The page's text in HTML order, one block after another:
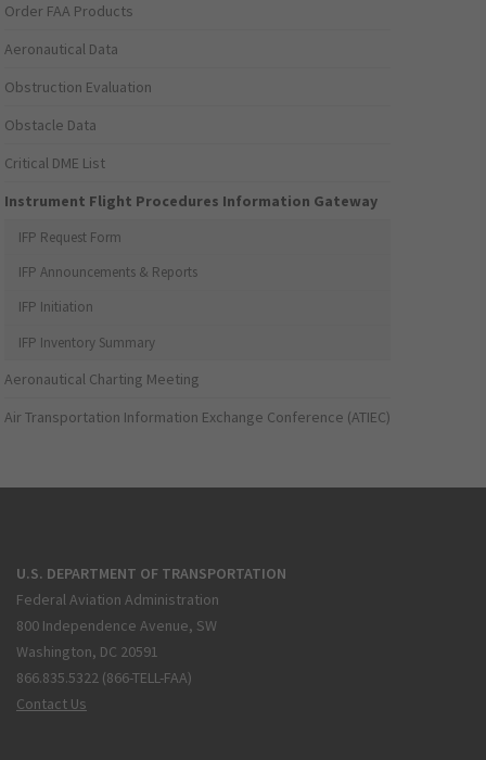
Order FAA Products
Aeronautical Data
Obstruction Evaluation
Obstacle Data
Critical DME List
Instrument Flight Procedures Information Gateway
IFP Request Form
IFP Announcements & Reports
IFP Initiation
IFP Inventory Summary
Aeronautical Charting Meeting
Air Transportation Information Exchange Conference (ATIEC)
U.S. DEPARTMENT OF TRANSPORTATION
Federal Aviation Administration
800 Independence Avenue, SW
Washington, DC 20591
866.835.5322 (866-TELL-FAA)
Contact Us